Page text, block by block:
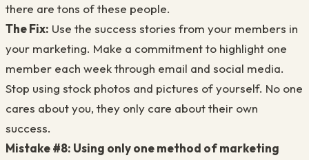
there are tons of these people.
The Fix: Use the success stories from your members in
your marketing. Make a commitment to highlight one
member each week through email and social media.
Stop using stock photos and pictures of yourself. No one
cares about you, they only care about their own
success.
Mistake #8: Using only one method of marketing